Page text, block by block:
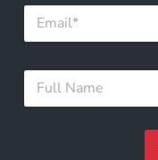
l
m
E
a
lF
l